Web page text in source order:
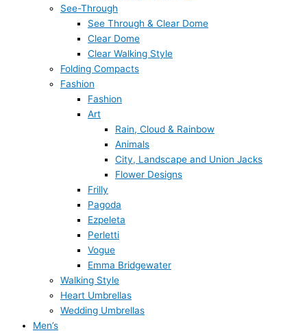
See-Through
See Through & Clear Dome
Clear Dome
Clear Walking Style
Folding Compacts
Fashion
Fashion
Art
Rain, Cloud & Rainbow
Animals
City, Landscape and Union Jacks
Flower Designs
Frilly
Pagoda
Ezpeleta
Perletti
Vogue
Emma Bridgewater
Walking Style
Heart Umbrellas
Wedding Umbrellas
Men’s